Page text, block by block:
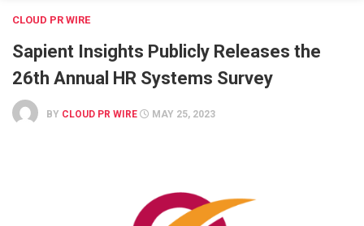
CLOUD PR WIRE
Sapient Insights Publicly Releases the
26th Annual HR Systems Survey
BY CLOUD PR WIRE MAY 25, 2023